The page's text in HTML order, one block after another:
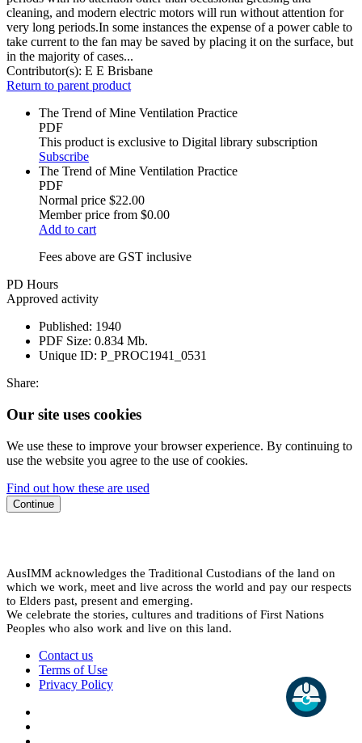
cleaning, and modern electric motors will run without attention for
very long periods.In some instances the expense of a power cable to
take current to the fan may be saved by placing it on the surface, but
in the majority of cases...
Contributor(s): E E Brisbane
Return to parent product
The Trend of Mine Ventilation Practice
PDF
This product is exclusive to Digital library subscription
Subscribe
The Trend of Mine Ventilation Practice
PDF
Normal price $22.00
Member price from $0.00
Add to cart
Fees above are GST inclusive
PD Hours
Approved activity
Published: 1940
PDF Size: 0.834 Mb.
Unique ID: P_PROC1941_0531
Share:
Our site uses cookies
We use these to improve your browser experience. By continuing to
use the website you agree to the use of cookies.
Find out how these are used
Continue
AusIMM acknowledges the Traditional Custodians of the land on
which we work, meet and live across the world and pay our respects
to Elders past, present and emerging.
We celebrate the stories, cultures and traditions of First Nations
Peoples who also work and live on this land.
Contact us
Terms of Use
Privacy Policy